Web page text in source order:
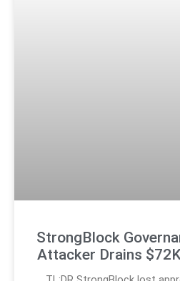
StrongBlock
Attacker Drains